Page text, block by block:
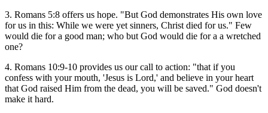
3. Romans 5:8 offers us hope. "But God demonstrates His own love
for us in this: While we were yet sinners, Christ died for us." Few
would die for a good man; who but God would die for a a wretched
one?
4. Romans 10:9-10 provides us our call to action: "that if you
confess with your mouth, 'Jesus is Lord,' and believe in your heart
that God raised Him from the dead, you will be saved." God doesn't
make it hard.